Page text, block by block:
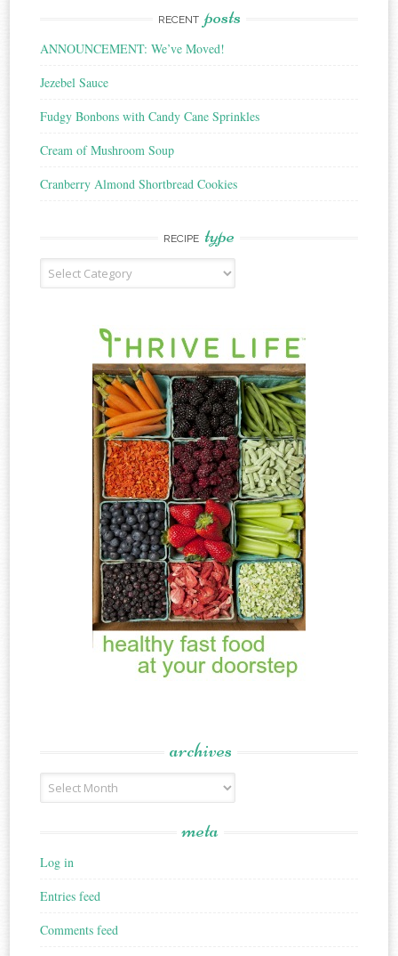
RECENT posts
ANNOUNCEMENT: We’ve Moved!
Jezebel Sauce
Fudgy Bonbons with Candy Cane Sprinkles
Cream of Mushroom Soup
Cranberry Almond Shortbread Cookies
RECIPE type
Recipe
Type
archives
Archives
meta
Log in
Entries feed
Comments feed